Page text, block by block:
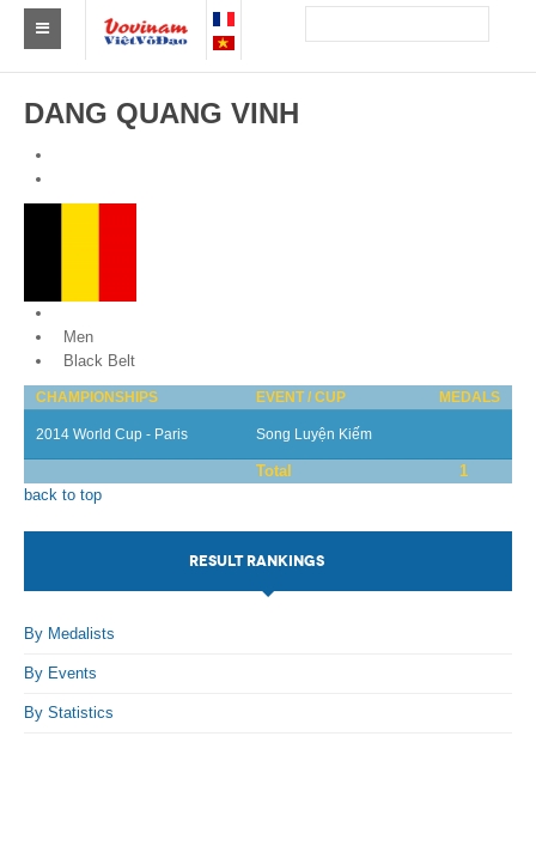
Europe
Australia and Oceania
Events
By Medalists
By Stats
Medias
DANG QUANG VINH
Men
Black Belt
CHAMPIONSHIPS EVENT / CUP MEDALS
2014 World Cup - Paris Song Luyện Kiếm
Total
1
back to top
RESULT RANKINGS
By Medalists
By Events
By Statistics